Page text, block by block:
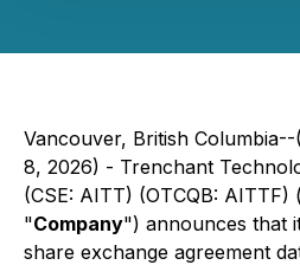
Vancouver, British
8, 2026) - Trenchant
(CSE: AITT) (OTCQB: AITTF)
"Company") announces that
share exchange agreement